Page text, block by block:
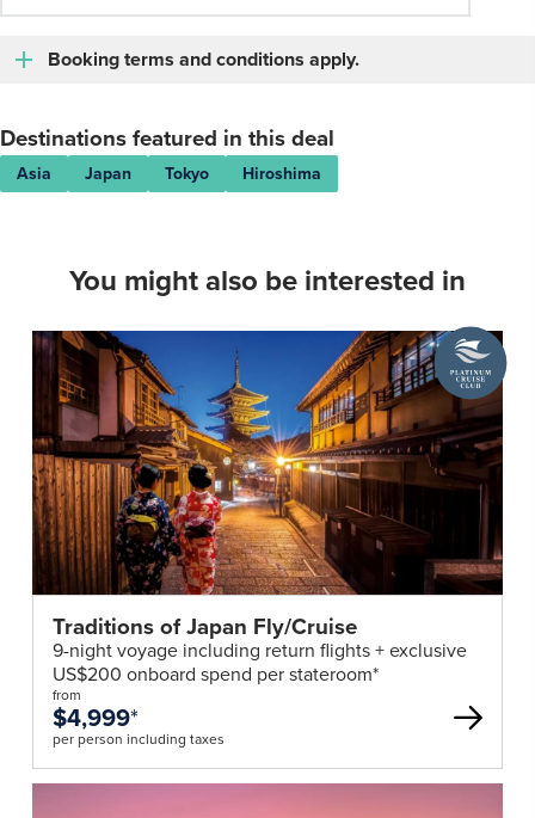
Booking terms and conditions apply.
Destinations featured in this deal
Asia Japan Tokyo Hiroshima
You might also be interested in
Traditions of Japan Fly/Cruise
9-night voyage including return flights + exclusive
US$200 onboard spend per stateroom*
A
Platinum
Cruise
Club
deal
from
$4,999*
per person including taxes